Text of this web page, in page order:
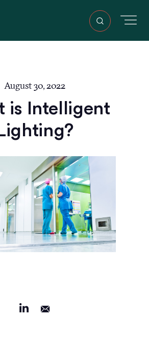
August 30, 2022
is Intelligent